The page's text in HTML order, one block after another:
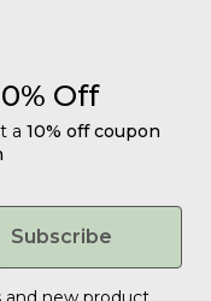
Off
a 10% off coupon
Subscribe
& get a
opting in